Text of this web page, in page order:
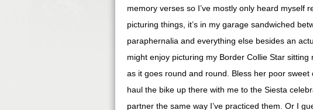
memory verses so I’ve mostly only heard myself
picturing things, it’s in my garage sandwiched
paraphernalia and everything else besides an
might enjoy picturing my Border Collie Star
as it goes round and round. Bless her poor
haul the bike up there with me to the Siesta
partner the same way I’ve practiced them. Or I